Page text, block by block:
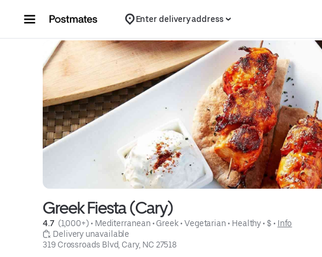
Enter delivery address
Greek Fiesta (Cary)
4.7 (1,000+) • Mediterranean • Greek • Vegetarian • Healthy • $ • Info
Delivery unavailable
319 Crossroads Blvd, Cary, NC 27518